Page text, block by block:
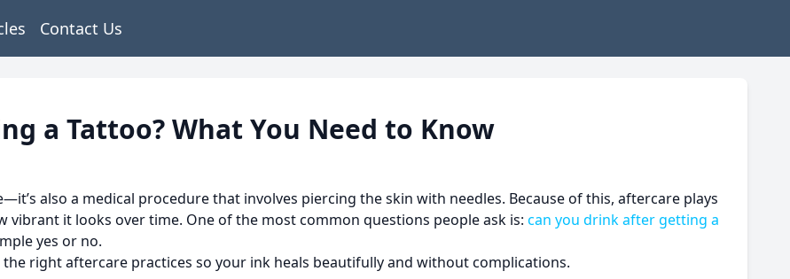
Contact Us
a Tattoo? What You Need to Know
also a medical procedure that involves piercing the skin with needles. Because of this, aftercare plays
it looks over time. One of the most common questions people ask is: can you drink after getting a
yes or no.
right aftercare practices so your ink heals beautifully and without complications.